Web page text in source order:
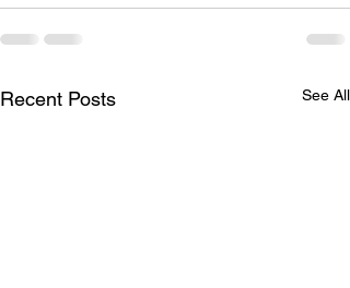
Recent Posts See All